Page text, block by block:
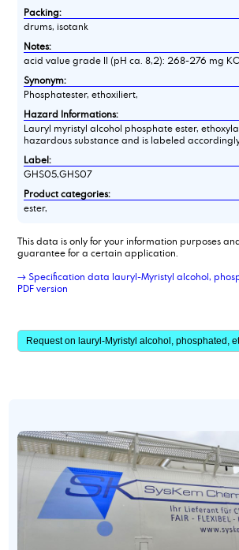
Packing:
drums, isotank
Notes:
acid value grade II (pH ca. 8,2): 268-276 mg
Synonym:
Phosphatester, ethoxiliert,
Hazard Informations:
Lauryl myristyl alcohol phosphate ester,
hazardous substance and is labeled
Label:
GHS05,GHS07
Product categories:
ester,
This data is only for your information purposes
guarantee for a certain application.
→ Specification data lauryl-Myristyl alcohol,
PDF version
Request on lauryl-Myristyl alcohol, phosphated,